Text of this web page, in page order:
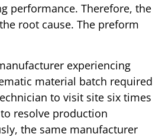
performance. Therefore, the
root cause. The preform
experiencing
material batch required
to visit site six times
resolve production
the same manufacturer